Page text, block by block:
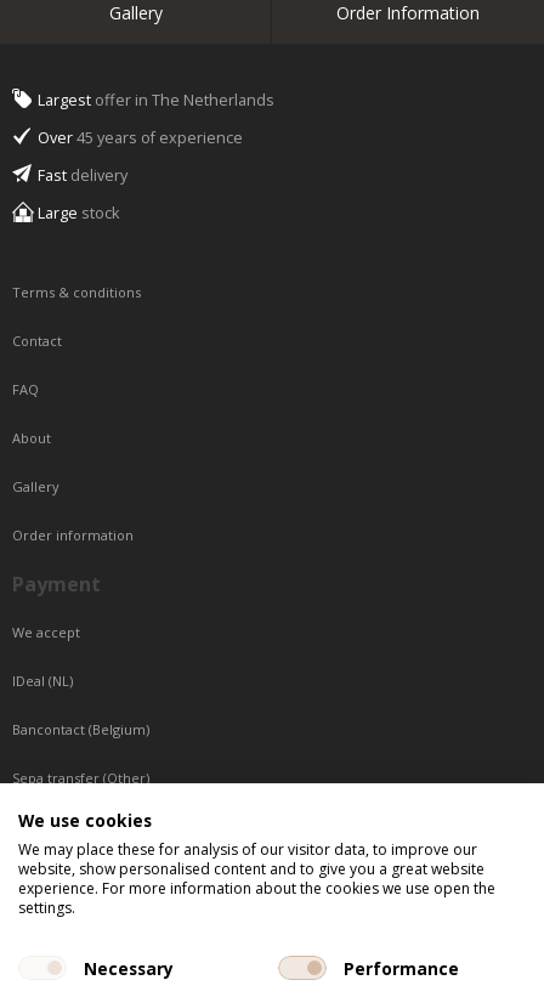
Gallery Order Information
Largest offer in The Netherlands
Over45 years of experience
Fast delivery
Large stock
Terms & conditions
Contact
FAQ
About
Gallery
Order information
Payment
We accept
IDeal (NL)
Bancontact (Belgium)
Sepa transfer (Other)
Reachable by phone
Tuesday, Wednesday, Thursday: Between 9:00 o'clock and 17:00 o'clock
Friday: Between 9:00 o'clock and 12:00 o'clock
We use cookies
We may place these for analysis of our visitor data, to improve our
website, show personalised content and to give you a great website
experience. For more information about the cookies we use open the
settings.
Necessary Performance